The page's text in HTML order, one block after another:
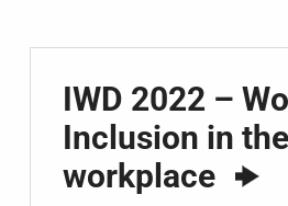
IWD 2022 –
Inclusion in the
workplace